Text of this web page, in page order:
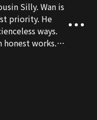
Silly. Wan is
priority. He
ways.
honest works.
three of them